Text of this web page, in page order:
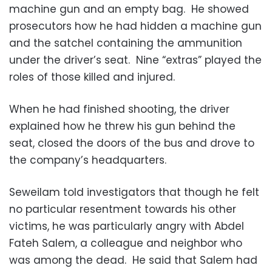
machine gun and an empty bag. He showed
prosecutors how he had hidden a machine gun
and the satchel containing the ammunition
under the driver’s seat. Nine “extras” played the
roles of those killed and injured.
When he had finished shooting, the driver
explained how he threw his gun behind the
seat, closed the doors of the bus and drove to
the company’s headquarters.
Seweilam told investigators that though he felt
no particular resentment towards his other
victims, he was particularly angry with Abdel
Fateh Salem, a colleague and neighbor who
was among the dead. He said that Salem had